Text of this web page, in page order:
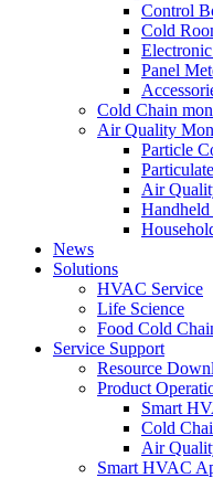
Control
Cold
Panel
Cold Chain
Air Quality
Particle
Air
News
Solutions
HVAC Service
Life Science
Food Cold
Service Support
Resource
Product
Smart
Cold
Air
Smart HVAC